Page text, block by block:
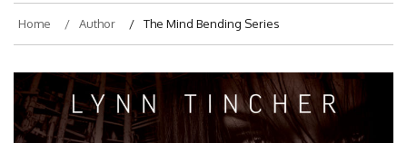
Home Author The Mind Bending Series